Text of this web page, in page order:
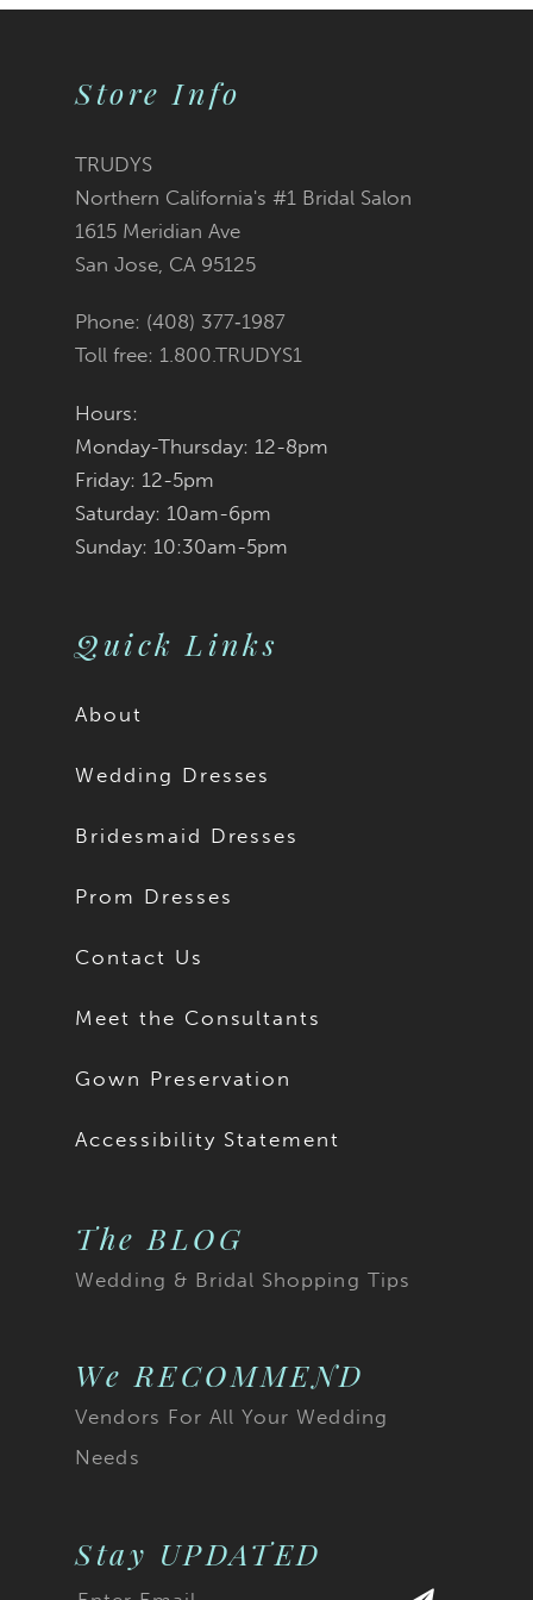
Store Info
TRUDYS
Northern California's #1 Bridal Salon
1615 Meridian Ave
San Jose, CA 95125
Phone: (408) 377‑1987
Toll free: 1.800.TRUDYS1
Hours:
Monday-Thursday: 12-8pm
Friday: 12-5pm
Saturday: 10am-6pm
Sunday: 10:30am-5pm
Quick Links
About
Wedding Dresses
Bridesmaid Dresses
Prom Dresses
Contact Us
Meet the Consultants
Gown Preservation
Accessibility Statement
The BLOG
Wedding & Bridal Shopping Tips
We RECOMMEND
Vendors For All Your Wedding
Needs
Stay UPDATED